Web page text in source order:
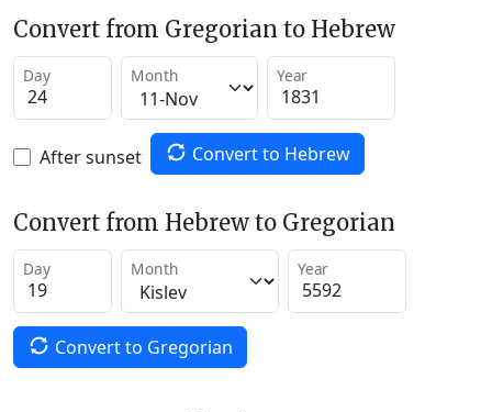
Convert from Gregorian to Hebrew
Day Month Year
After sunset Convert to Hebrew
Convert from Hebrew to Gregorian
Day Month Year
Convert to Gregorian